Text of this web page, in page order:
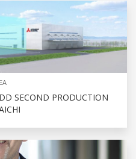
SECOND PRODUCTION